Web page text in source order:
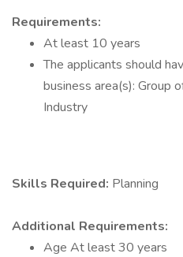
Requirements:
At least 10 years
The applicants should
business area(s): Group
Industry
Skills Required: Planning
Additional Requirements:
Age At least 30 years